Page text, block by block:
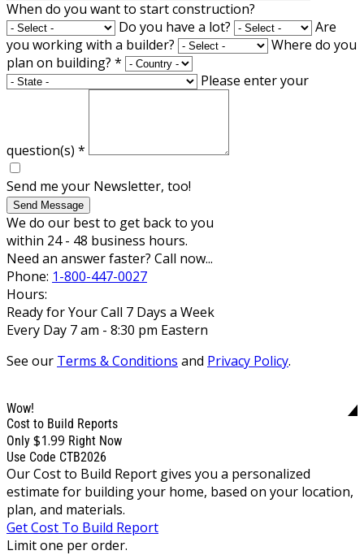
When do you want to start construction?
Do you have a lot?
Are
you working with a builder?
Where do you
plan on building? *
Please enter your
question(s) *
Send me your Newsletter, too!
Send Message
We do our best to get back to you
within 24 - 48 business hours.
Need an answer faster? Call now...
Phone: 1-800-447-0027
Hours:
Ready for Your Call 7 Days a Week
Every Day 7 am - 8:30 pm Eastern
See our Terms & Conditions and Privacy Policy.
Wow!
Cost to Build Reports
Only $1.99 Right Now
Use Code CTB2026
Our Cost to Build Report gives you a personalized
estimate for building your home, based on your location,
plan, and materials.
Get Cost To Build Report
Limit one per order.